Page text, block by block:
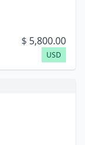
$ 5,800.00
USD